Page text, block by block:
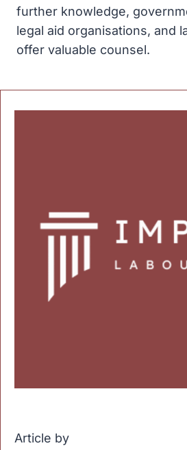
further knowledge,
legal aid organisations, and
offer valuable counsel.
Article by